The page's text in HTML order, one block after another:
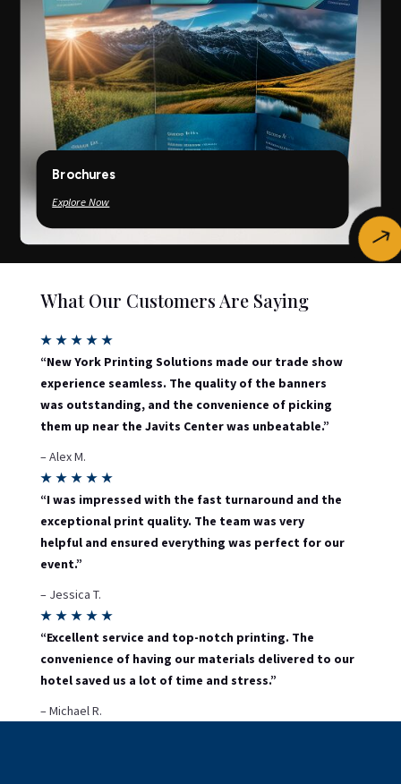
$
Brochures
Explore Now
What Our Customers Are Saying
★ ★ ★ ★ ★
“New York Printing Solutions made our trade show
experience seamless. The quality of the banners
was outstanding, and the convenience of picking
them up near the Javits Center was unbeatable.”
– Alex M.
★ ★ ★ ★ ★
“I was impressed with the fast turnaround and the
exceptional print quality. The team was very
helpful and ensured everything was perfect for our
event.”
– Jessica T.
★ ★ ★ ★ ★
“Excellent service and top-notch printing. The
convenience of having our materials delivered to our
hotel saved us a lot of time and stress.”
– Michael R.